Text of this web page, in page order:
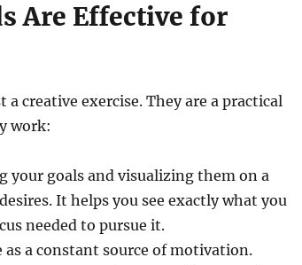
Are Effective for
creative exercise. They are a practical
work:
your goals and visualizing them on a
It helps you see exactly what you
needed to pursue it.
as a constant source of motivation.